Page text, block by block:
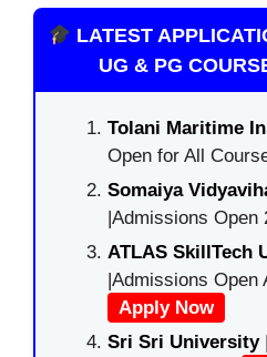
LATEST
UG & PG
Tolani Maritime
Open for All
Somaiya
|Admissions Open
ATLAS SkillTech
|Admissions Open
Apply Now
Sri Sri University